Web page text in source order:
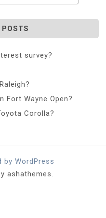
POSTS
survey?
Fort Wayne Open?
Corolla?
by WordPress
ashathemes.